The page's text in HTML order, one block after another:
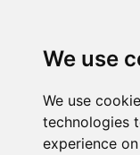
We use
We use
technologies
experience